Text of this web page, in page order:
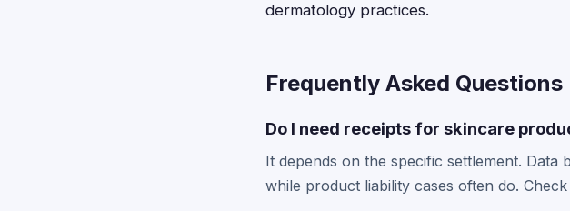
dermatology practices.
Frequently Asked Questions
Do I need receipts for skincare
It depends on the specific settlement.
while product liability cases often do.